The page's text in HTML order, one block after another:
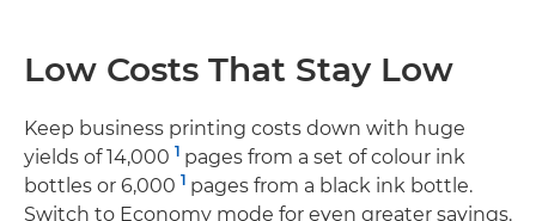
Low Costs That Stay Low
Keep business printing costs down with huge
yields of 14,000 1 pages from a set of colour ink
bottles or 6,000 1 pages from a black ink bottle.
Switch to Economy mode for even greater savings.